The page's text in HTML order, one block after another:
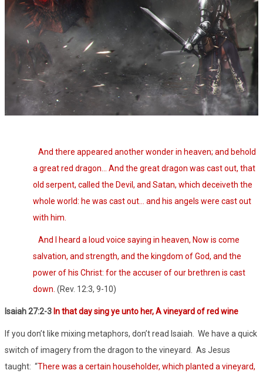
And there appeared another wonder in heaven; and behold
a great red dragon… And the great dragon was cast out, that
old serpent, called the Devil, and Satan, which deceiveth the
whole world: he was cast out… and his angels were cast out
with him.
And I heard a loud voice saying in heaven, Now is come
salvation, and strength, and the kingdom of God, and the
power of his Christ: for the accuser of our brethren is cast
down. (Rev. 12:3, 9-10)
Isaiah 27:2-3 In that day sing ye unto her, A vineyard of red wine
If you don’t like mixing metaphors, don’t read Isaiah. We have a quick
switch of imagery from the dragon to the vineyard. As Jesus
taught: “There was a certain householder, which planted a vineyard,